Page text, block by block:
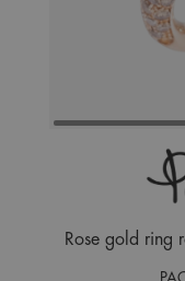
Rose gold ring